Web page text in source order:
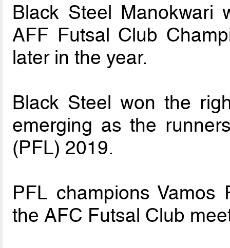
Black Steel Manokwari
AFF Futsal Club
later in the year.
Black Steel won the
emerging as the
(PFL) 2019.
PFL champions Vamos
the AFC Futsal Club